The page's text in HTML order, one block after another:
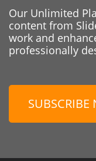
Our Unlimited
content from
work and
professionally
SUBSCRIBE